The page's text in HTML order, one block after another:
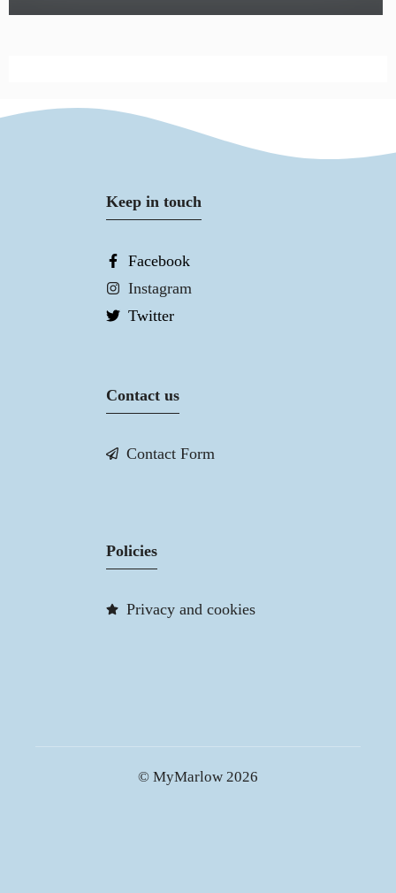
Keep in touch
Facebook
Instagram
Twitter
Contact us
Contact Form
Policies
Privacy and cookies
© MyMarlow 2026